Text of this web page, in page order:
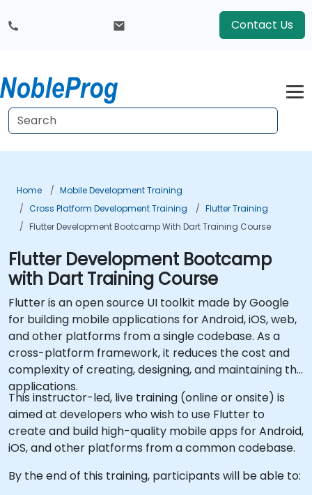
Contact Us
Home
Mobile Development Training
Cross Platform Development Training
Flutter Training
Flutter Development Bootcamp With Dart Training Course
Flutter Development Bootcamp
with Dart Training Course
Flutter is an open source UI toolkit made by Google
for building mobile applications for Android, iOS, web,
and other platforms from a single codebase. As a
cross-platform framework, it reduces the cost and
complexity of creating, designing, and maintaining the
applications.
This instructor-led, live training (online or onsite) is
aimed at developers who wish to use Flutter to
create and build high-quality mobile apps for Android,
iOS, and other platforms from a common codebase.
By the end of this training, participants will be able to: